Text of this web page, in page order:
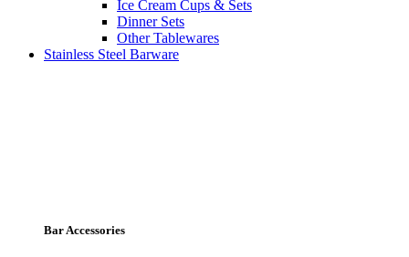
Ice Cream Cups & Sets
Dinner Sets
Other Tablewares
Stainless Steel Barware
Bar Accessories